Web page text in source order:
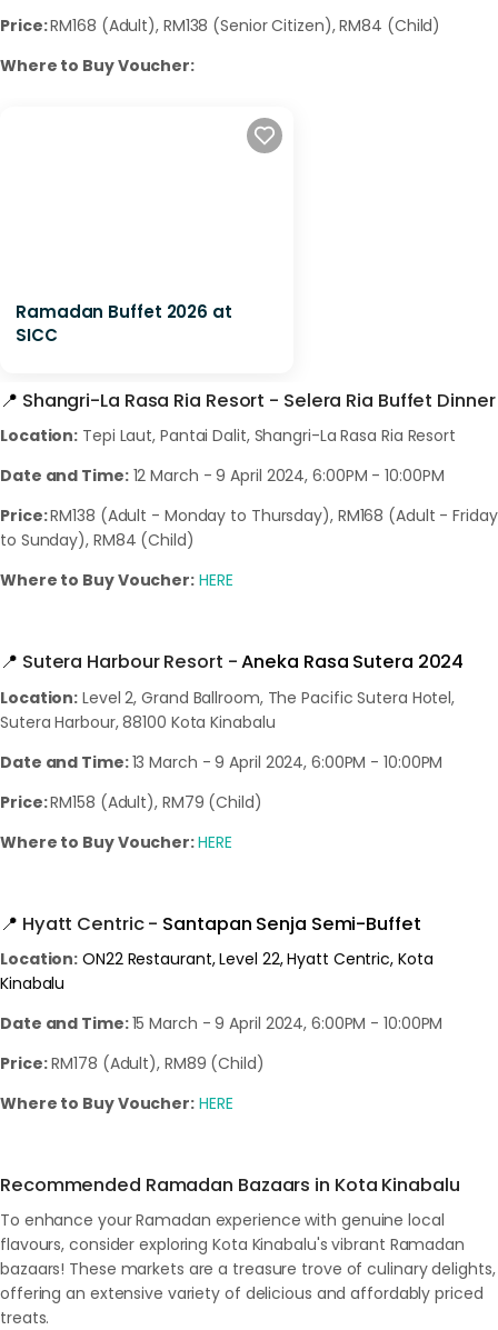
Price:RM168 (Adult), RM138 (Senior Citizen), RM84 (Child)
Where to Buy Voucher:
Ramadan Buffet 2026 at
SICC
📍 Shangri-La Rasa Ria Resort - Selera Ria Buffet Dinner
Location: Tepi Laut, Pantai Dalit, Shangri-La Rasa Ria Resort
Date and Time:12 March - 9 April 2024, 6:00PM - 10:00PM
Price:RM138 (Adult - Monday to Thursday), RM168 (Adult - Friday
to Sunday), RM84 (Child)
Where to Buy Voucher: HERE
📍 Sutera Harbour Resort -Aneka Rasa Sutera 2024
Location: Level 2, Grand Ballroom, The Pacific Sutera Hotel,
Sutera Harbour, 88100 Kota Kinabalu
Date and Time:13 March - 9 April 2024, 6:00PM - 10:00PM
Price:RM158 (Adult), RM79 (Child)
Where to Buy Voucher:HERE
📍 Hyatt Centric - Santapan Senja Semi-Buffet
Location: ON22 Restaurant, Level 22, Hyatt Centric, Kota
Kinabalu
Date and Time:15 March - 9 April 2024, 6:00PM - 10:00PM
Price:RM178 (Adult), RM89 (Child)
Where to Buy Voucher: HERE
Recommended Ramadan Bazaars in Kota Kinabalu
To enhance your Ramadan experience with genuine local
flavours, consider exploring Kota Kinabalu's vibrant Ramadan
bazaars! These markets are a treasure trove of culinary delights,
offering an extensive variety of delicious and affordably priced
treats.